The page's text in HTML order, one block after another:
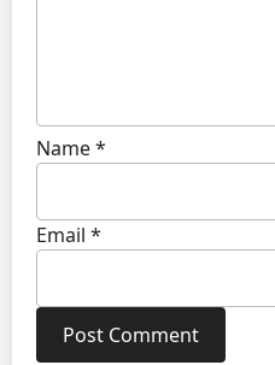
Name*
Email *